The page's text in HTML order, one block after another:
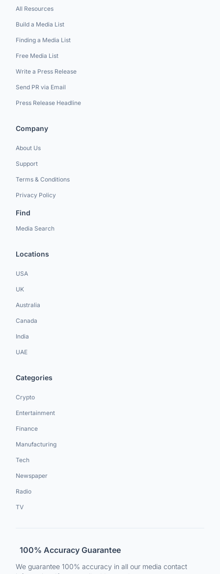
All Resources
Build a Media List
Finding a Media List
Free Media List
Write a Press Release
Send PR via Email
Press Release Headline
Company
About Us
Support
Terms & Conditions
Privacy Policy
Find
Media Search
Locations
USA
UK
Australia
Canada
India
UAE
Categories
Crypto
Entertainment
Finance
Manufacturing
Tech
Newspaper
Radio
TV
100% Accuracy Guarantee
We guarantee 100% accuracy in all our media contact